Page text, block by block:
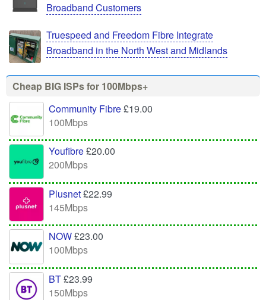
Broadband Customers
Truespeed and Freedom Fibre Integrate
Broadband in the North West and Midlands
Cheap BIG ISPs for 100Mbps+
Community Fibre£19.00
100Mbps
Youfibre£20.00
200Mbps
Plusnet£22.99
145Mbps
NOW£23.00
100Mbps
BT£23.99
150Mbps